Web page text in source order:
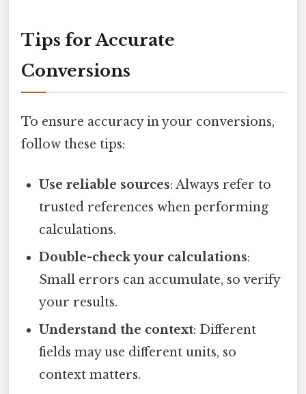
Tips for Accurate
Conversions
To ensure accuracy in your conversions,
follow these tips:
Use reliable sources: Always refer to
trusted references when performing
calculations.
Double-check your calculations:
Small errors can accumulate, so verify
your results.
Understand the context: Different
fields may use different units, so
context matters.